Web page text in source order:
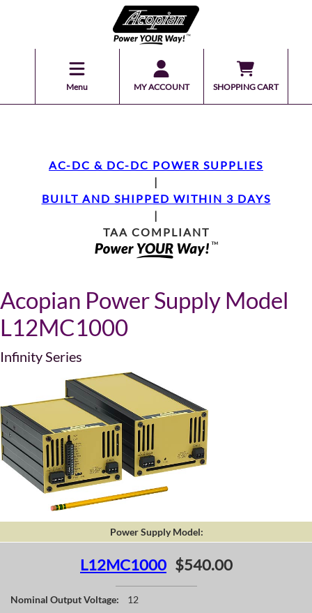
Menu MY ACCOUNT SHOPPING CART
AC-DC & DC-DC POWER SUPPLIES
|
BUILT AND SHIPPED WITHIN 3 DAYS
|
TAA COMPLIANT
Acopian Power Supply Model
L12MC1000
Infinity Series
Power Supply Model:
L12MC1000 $540.00
Nominal Output Voltage:
12